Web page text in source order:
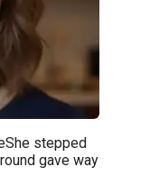
stepped
gave way